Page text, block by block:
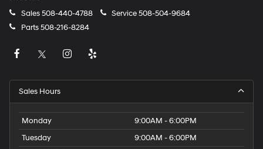
Sales508-440-4788 Service508-504-9684
Parts508-216-8284
Sales Hours
Monday
9:00AM - 6:00PM
Tuesday
9:00AM - 6:00PM